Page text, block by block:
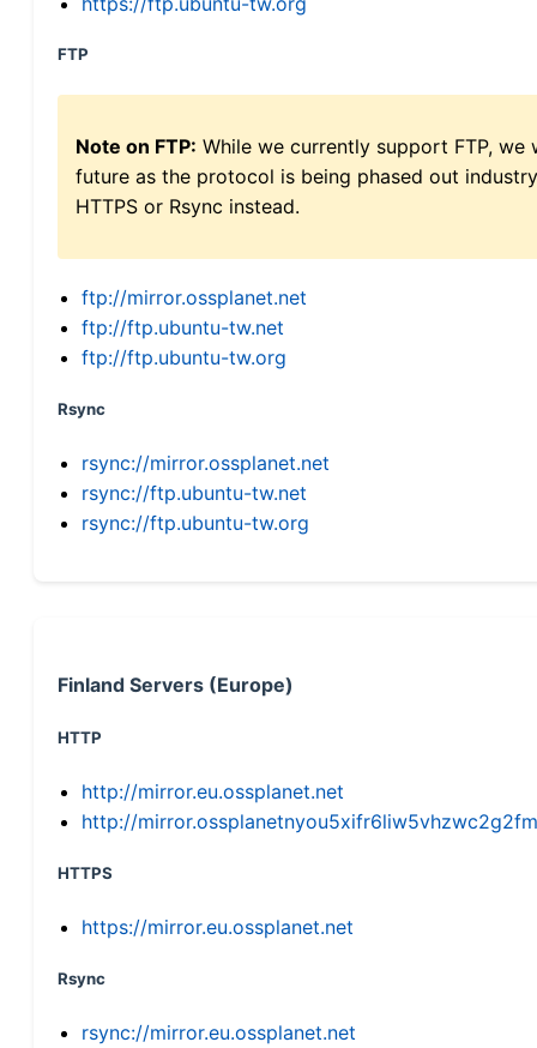
FTP
Note on FTP: While we currently support FTP,
future as the protocol is being phased out
HTTPS or Rsync instead.
ftp://mirror.ossplanet.net
ftp://ftp.ubuntu-tw.net
ftp://ftp.ubuntu-tw.org
Rsync
rsync://mirror.ossplanet.net
rsync://ftp.ubuntu-tw.net
rsync://ftp.ubuntu-tw.org
Finland Servers (Europe)
HTTP
http://mirror.eu.ossplanet.net
http://
HTTPS
https://mirror.eu.ossplanet.net
Rsync
rsync://mirror.eu.ossplanet.net